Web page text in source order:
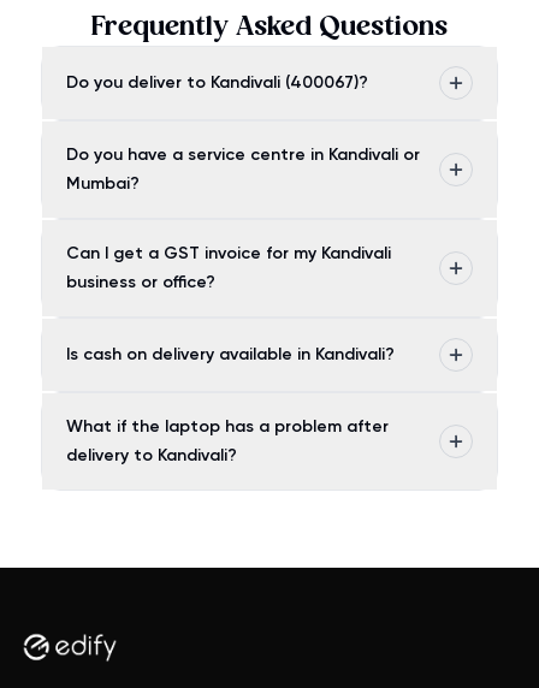
Frequently Asked Questions
Do you deliver to Kandivali (400067)?
Do you have a service centre in Kandivali or
Mumbai?
Can I get a GST invoice for my Kandivali
business or office?
Is cash on delivery available in Kandivali?
What if the laptop has a problem after
delivery to Kandivali?